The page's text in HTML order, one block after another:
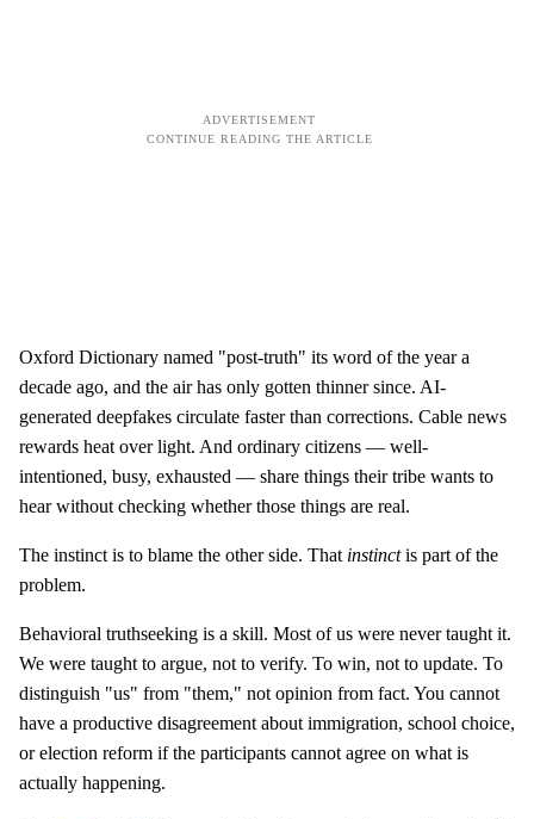
Oxford Dictionary named "post-truth" its word of the year a
decade ago, and the air has only gotten thinner since. AI-
generated deepfakes circulate faster than corrections. Cable news
rewards heat over light. And ordinary citizens — well-
intentioned, busy, exhausted — share things their tribe wants to
hear without checking whether those things are real.
The instinct is to blame the other side. That instinctis part of the
problem.
Behavioral truthseeking is a skill. Most of us were never taught it.
We were taught to argue, not to verify. To win, not to update. To
distinguish "us" from "them," not opinion from fact. You cannot
have a productive disagreement about immigration, school choice,
or election reform if the participants cannot agree on what is
actually happening.